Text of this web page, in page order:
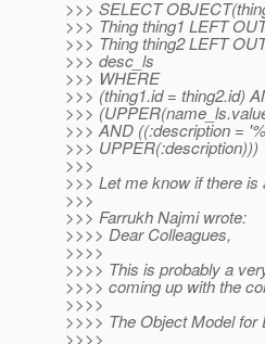
>>> SELECT
>>> Thing thing1 LEFT
>>> Thing thing2 LEFT
>>> desc_ls
>>> WHERE
>>> (thing1.id = thing2.id)
>>>
>>> AND ((:description =
>>> UPPER(:description)))
>>>
>>> Let me know if there is
>>>
>>> Farrukh Najmi wrote:
>>>> Dear Colleagues,
>>>>
>>>> This is probably a
>>>> coming up with the
>>>>
>>>> The Object Model
>>>>